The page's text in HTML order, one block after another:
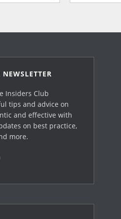
Insiders Club
tips and advice on
and effective with
on best practice,
more.